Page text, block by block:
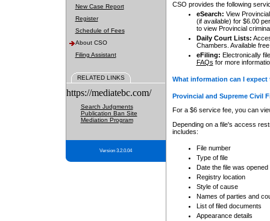
New Case Report
Register
Schedule of Fees
About CSO
Filing Assistant
RELATED LINKS
https://mediatebc.com/
Search Judgments
Publication Ban Site
Mediation Program
Version 3.2.0.04
CSO provides the following
eSearch: View
(if available) for $6.00
to view Provincial
Daily Court Lists:
Chambers. Available
eFiling: Electronically
FAQs for more
What information can I
Provincial and Supreme Civil
For a $6 service fee, you can
Depending on a file's access
includes:
File number
Type of file
Date the file was opened
Registry location
Style of cause
Names of parties and
List of filed documents
Appearance details